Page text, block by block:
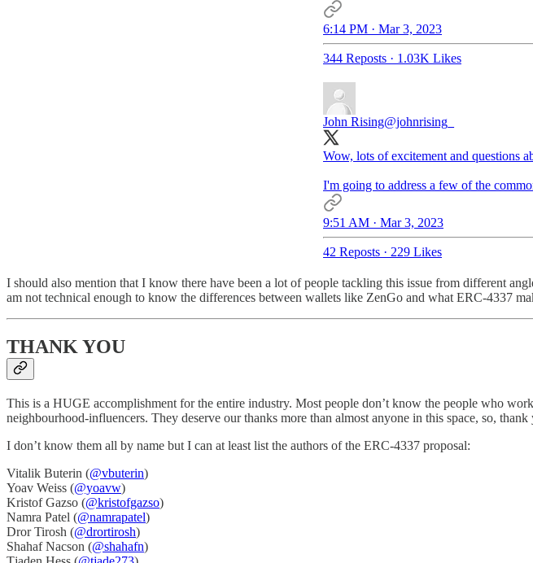
6:14 PM · Mar 3, 2023
344 Reposts · 1.03K Likes
John Rising@johnrising_
Wow, lots of excitement and questions
I'm going to address a few of the
9:51 AM · Mar 3, 2023
42 Reposts · 229 Likes
I should also mention that I know there have been a lot of people tackling this issue from different
am not technical enough to know the differences between wallets like ZenGo and what ERC-4337
THANK YOU
This is a HUGE accomplishment for the entire industry. Most people don’t know the people who
neighbourhood-influencers. They deserve our thanks more than almost anyone in this space, so, thank
I don’t know them all by name but I can at least list the authors of the ERC-4337 proposal:
Vitalik Buterin (@vbuterin)
Yoav Weiss (@yoavw)
Kristof Gazso (@kristofgazso)
Namra Patel (@namrapatel)
Dror Tirosh (@drortirosh)
Shahaf Nacson (@shahafn)